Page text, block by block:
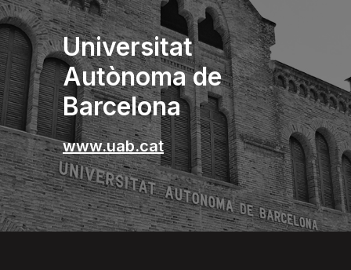
Universitat
Autònoma de
Barcelona
www.uab.cat